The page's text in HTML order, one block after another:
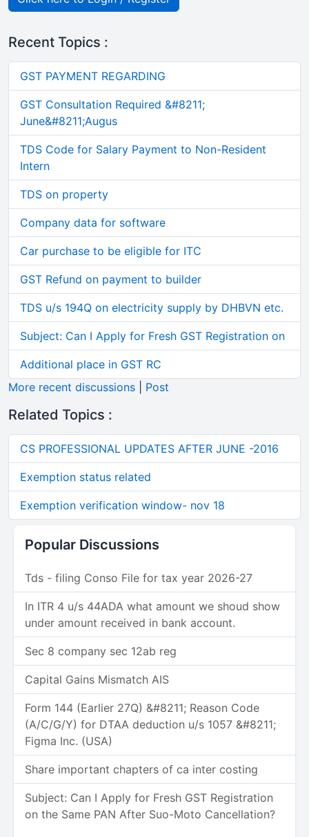
Recent Topics :
GST PAYMENT REGARDING
GST Consultation Required &#8211;
June&#8211;Augus
TDS Code for Salary Payment to Non-Resident
Intern
TDS on property
Company data for software
Car purchase to be eligible for ITC
GST Refund on payment to builder
TDS u/s 194Q on electricity supply by DHBVN etc.
Subject: Can I Apply for Fresh GST Registration on
Additional place in GST RC
More recent discussions
Post
Related Topics :
CS PROFESSIONAL UPDATES AFTER JUNE -2016
Exemption status related
Exemption verification window- nov 18
Popular Discussions
Tds - filing Conso File for tax year 2026-27
In ITR 4 u/s 44ADA what amount we shoud show
under amount received in bank account.
Sec 8 company sec 12ab reg
Capital Gains Mismatch AIS
Form 144 (Earlier 27Q) &#8211; Reason Code
(A/C/G/Y) for DTAA deduction u/s 1057 &#8211;
Figma Inc. (USA)
Share important chapters of ca inter costing
Subject: Can I Apply for Fresh GST Registration
on the Same PAN After Suo-Moto Cancellation?